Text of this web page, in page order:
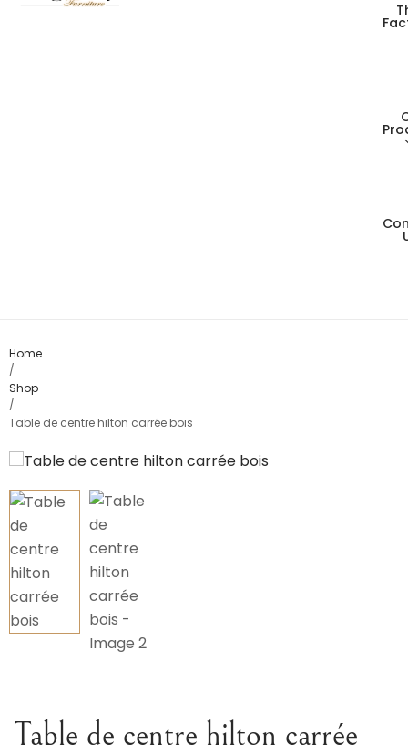
Home
/
Shop
/
Table de centre hilton carrée bois
Table de centre hilton carrée